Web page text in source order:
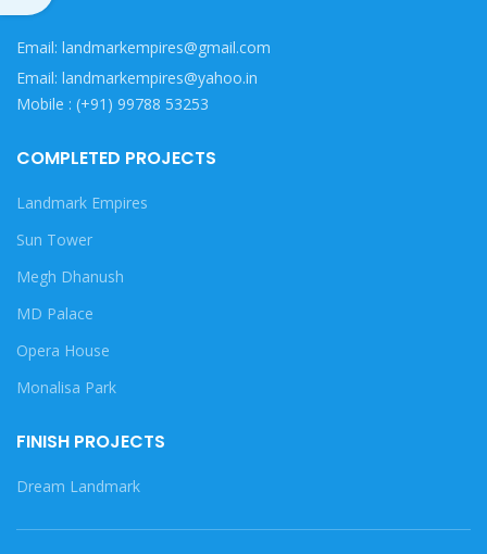
Email: landmarkempires@gmail.com
Email: landmarkempires@yahoo.in
Mobile : (+91) 99788 53253
COMPLETED PROJECTS
Landmark Empires
Sun Tower
Megh Dhanush
MD Palace
Opera House
Monalisa Park
FINISH PROJECTS
Dream Landmark